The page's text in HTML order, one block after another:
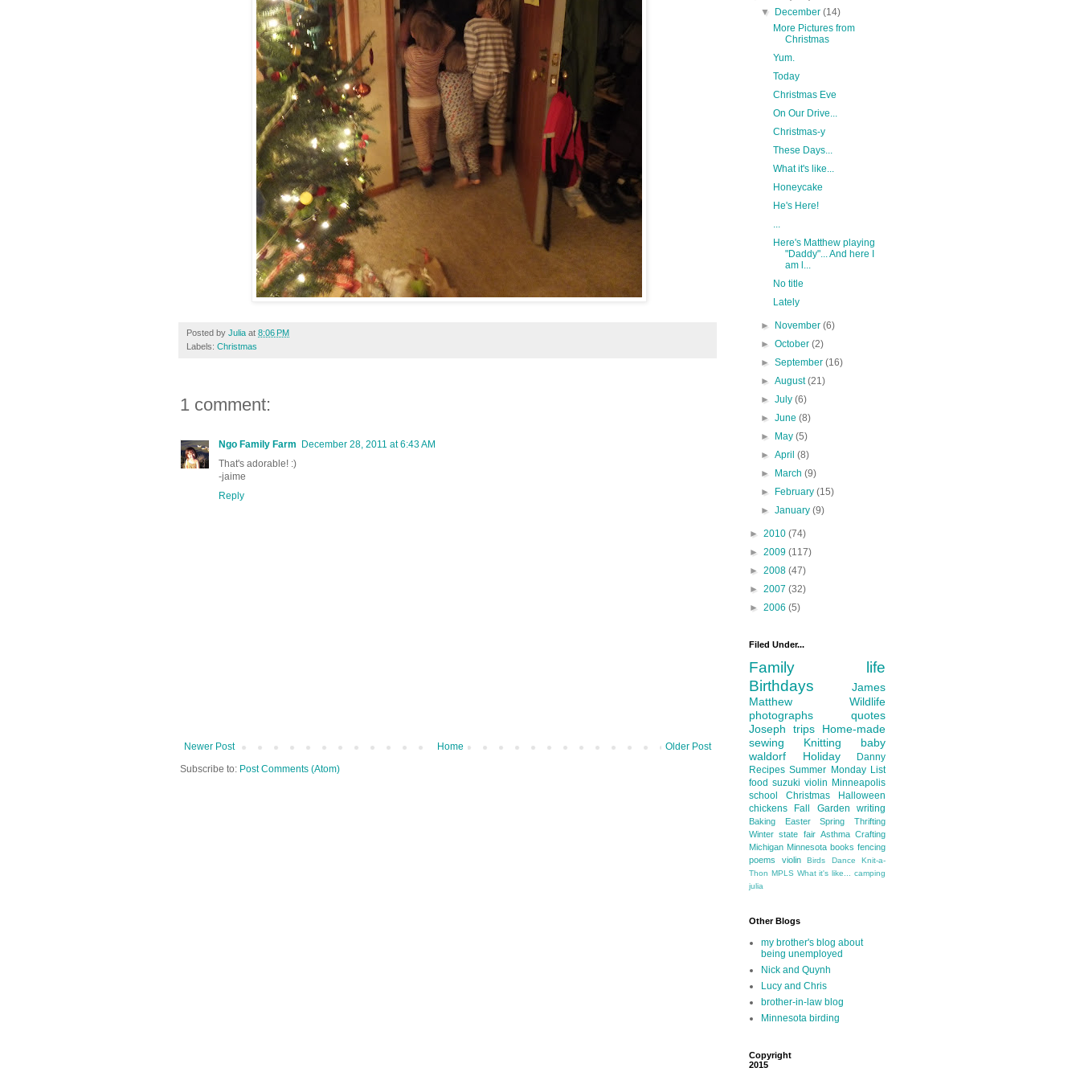
Posted by Julia at 8:06 PM
Labels: Christmas
1 comment:
Ngo Family Farm December 28, 2011 at 6:43 AM
That's adorable! :)
-jaime
Reply
Newer Post Older Post
Home
Subscribe to: Post Comments (Atom)
▼
December(14)
More Pictures from
Christmas
Yum.
Today
Christmas Eve
On Our Drive...
Christmas-y
These Days...
What it's like...
Honeycake
He's Here!
...
Here's Matthew playing
"Daddy"... And here I
am l...
No title
Lately
► November(6)
►October(2)
►September(16)
►August(21)
►July(6)
►June(8)
►
May(5)
►April(8)
►
March(9)
►
February(15)
►January(9)
► 2010 (74)
► 2009 (117)
► 2008 (47)
► 2007 (32)
► 2006 (5)
Filed Under...
Family life
Birthdays
James
Matthew
Wildlife
photographs
quotes
Joseph
trips
Home-made
sewing
Knitting
baby
waldorf
Holiday
Danny
Recipes Summer Monday List
food suzuki violin Minneapolis
school
Christmas
Halloween
chickens
Fall Garden writing
Baking Easter Spring
Thrifting
Winter state fair Asthma Crafting
Michigan Minnesota books fencing
poems
violin Birds Dance
Knit-a-
Thon MPLS What it's like...
camping
julia
Other Blogs
my brother's blog about
being unemployed
Nick and Quynh
Lucy and Chris
brother-in-law blog
Minnesota birding
Copyright
2015